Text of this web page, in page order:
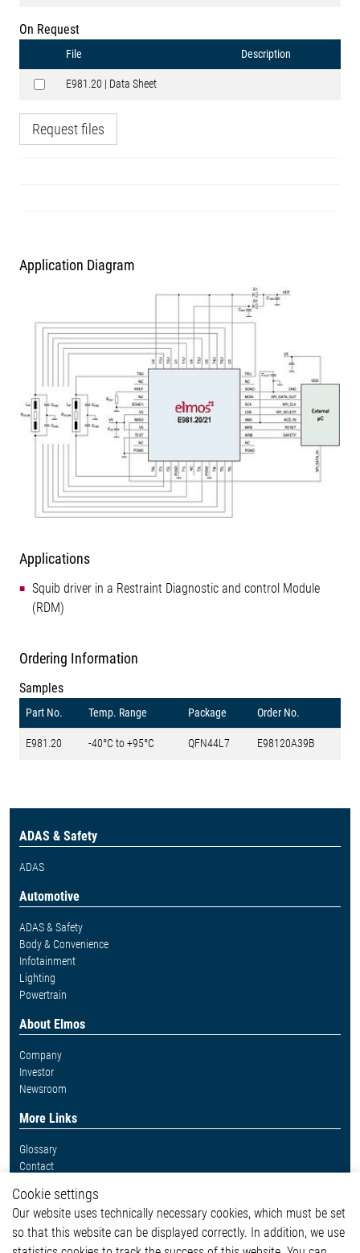
On Request
File Description
E981.20 | Data Sheet
Request files
Application Diagram
Applications
Squib driver in a Restraint Diagnostic and control Module
(RDM)
Ordering Information
Samples
Part No. Temp. Range Package Order No.
E981.20 -40°C to +95°C QFN44L7 E98120A39B
ADAS & Safety
ADAS
Automotive
ADAS & Safety
Body & Convenience
Infotainment
Lighting
Powertrain
About Elmos
Company
Investor
Newsroom
More Links
Glossary
Contact
Legal
Imprint and legal information
Privacy Statement
Cookie settings
Our website uses technically necessary cookies, which must be set
so that this website can be displayed correctly. In addition, we use